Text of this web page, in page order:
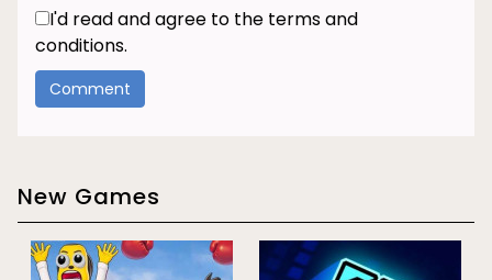
I'd read and agree to the terms and
conditions.
New Games